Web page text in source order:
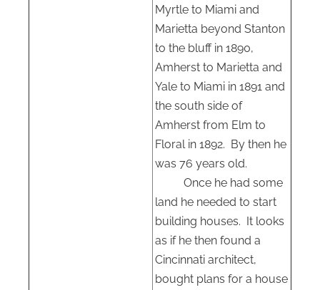
Myrtle to Miami and
Marietta beyond Stanton
to the bluff in 1890,
Amherst to Marietta and
Yale to Miami in 1891 and
the south side of
Amherst from Elm to
Floral in 1892. By then he
was 76 years old.
Once he had some
land he needed to start
building houses. It looks
as if he then found a
Cincinnati architect,
bought plans for a house